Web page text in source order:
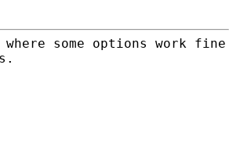
some options work fine